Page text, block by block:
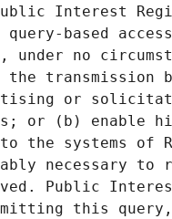
Interest
based
no
transmission
or
or (b) enable
the systems of
necessary to
Public
this